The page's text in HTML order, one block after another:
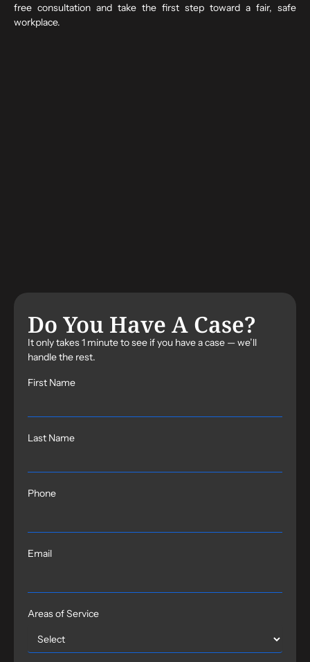
Do You Have A Case?
It only takes 1 minute to see if you have a case — we’ll
handle the rest.
First Name
Last Name
Phone
Email
Areas of Service
free consultation and take the first step toward a fair, safe
workplace.